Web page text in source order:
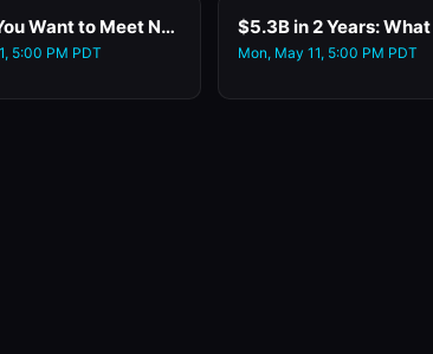
Who Do You Want to Meet Networking
5:00 PM PDT Mon, May 11, 5:00 PM PDT